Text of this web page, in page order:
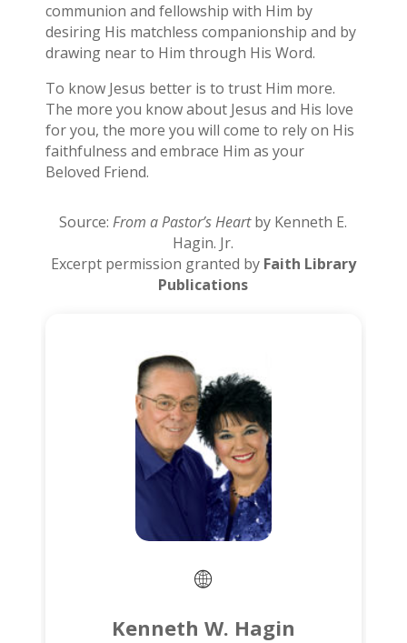
communion and fellowship with Him by
desiring His matchless companionship and by
drawing near to Him through His Word.
To know Jesus better is to trust Him more.
The more you know about Jesus and His love
for you, the more you will come to rely on His
faithfulness and embrace Him as your
Beloved Friend.
Source:From a Pastor’s Heartby Kenneth E.
Hagin. Jr.
Excerpt permission granted by Faith Library
Publications
Kenneth W. Hagin